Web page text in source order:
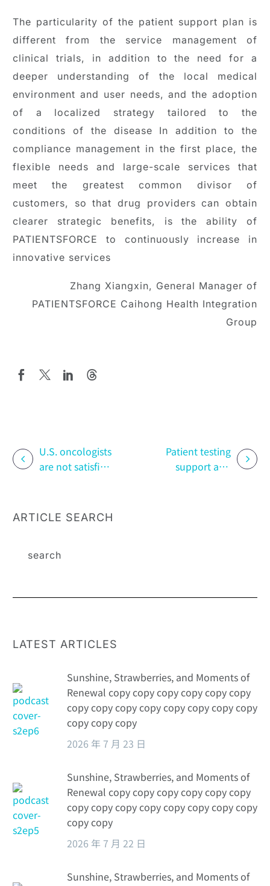
The particularity of the patient support plan is
different from the service management of
clinical trials, in addition to the need for a
deeper understanding of the local medical
environment and user needs, and the adoption
of a localized strategy tailored to the
conditions of the disease In addition to the
compliance management in the first place, the
flexible needs and large-scale services that
meet the greatest common divisor of
customers, so that drug providers can obtain
clearer strategic benefits, is the ability of
PATIENTSFORCE to continuously increase in
innovative services
Zhang Xiangxin, General Manager of
PATIENTSFORCE Caihong Health Integration
Group
U.S. oncologists
are not satisfied
weapons
Patient testing
support and
ARTICLE SEARCH
LATEST ARTICLES
Sunshine, Strawberries, and Moments of
Renewal copy copy copy copy copy copy
copy copy copy copy copy copy copy copy
copy copy copy
2026 年 7 月 23 日
Sunshine, Strawberries, and Moments of
Renewal copy copy copy copy copy copy
copy copy copy copy copy copy copy copy
copy copy
2026 年 7 月 22 日
Sunshine, Strawberries, and Moments of